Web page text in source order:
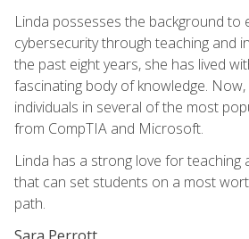
Linda possesses the background to
cybersecurity through teaching and
the past eight years, she has lived
fascinating body of knowledge.
individuals in several of the most
from CompTIA and Microsoft.
Linda has a strong love for teaching
that can set students on a most
path.